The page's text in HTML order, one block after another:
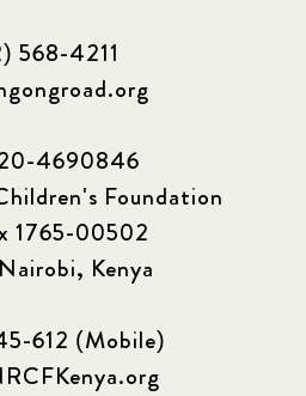
568-4211
4690846
Foundation
1765-00502
Kenya
612 (Mobile)